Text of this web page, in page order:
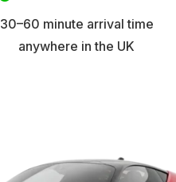
30–60 minute arrival time
anywhere in the UK